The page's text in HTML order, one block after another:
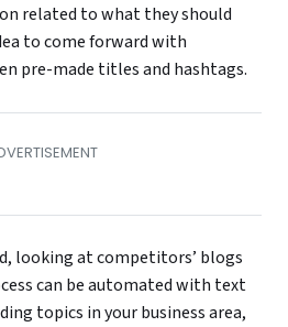
related to what they should
to come forward with
pre-made titles and hashtags.
looking at competitors’ blogs
can be automated with text
topics in your business area,